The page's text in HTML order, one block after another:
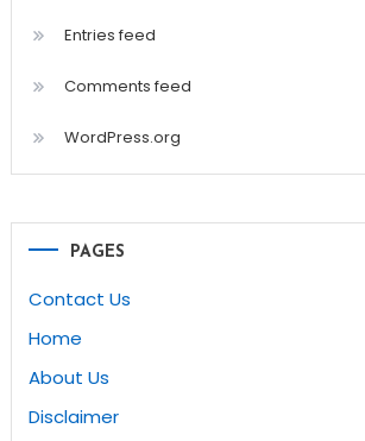
Entries feed
Comments feed
WordPress.org
PAGES
Contact Us
Home
About Us
Disclaimer